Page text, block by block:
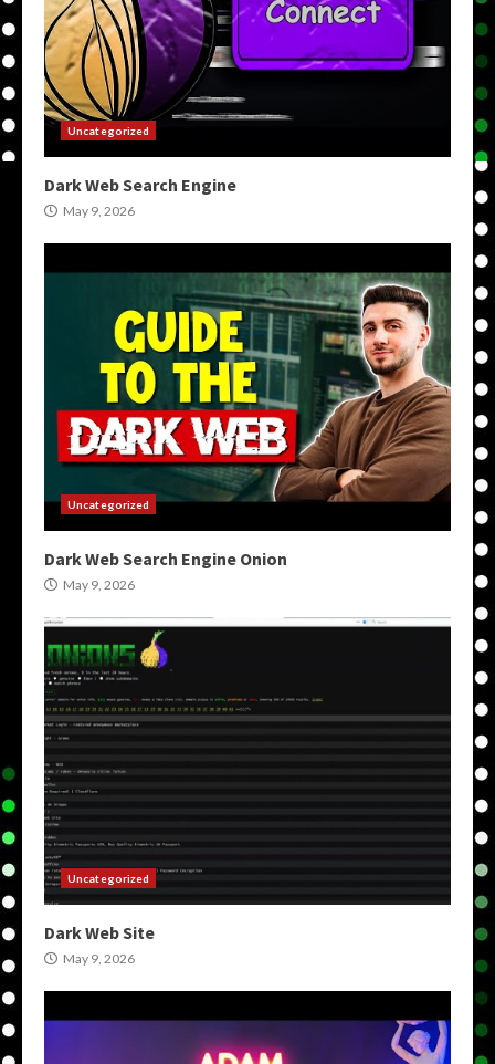
Uncategorized
Dark Web Search Engine
May 9, 2026
Uncategorized
Dark Web Search Engine Onion
May 9, 2026
Uncategorized
Dark Web Site
May 9, 2026